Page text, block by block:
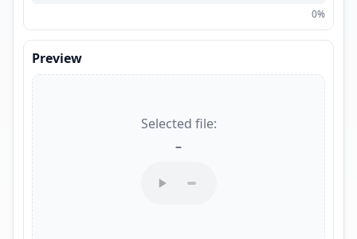
0%
Preview
Selected file:
–